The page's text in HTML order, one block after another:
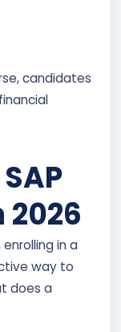
candidates
2026
in a
way to
does a